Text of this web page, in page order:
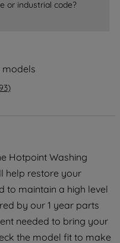
or industrial code?
models
)
Hotpoint Washing
help restore your
to maintain a high level
by our 1 year parts
needed to bring your
the model fit to make
will be
purposes.
your